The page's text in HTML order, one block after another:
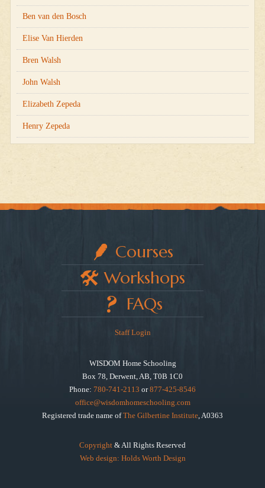
Ben van den Bosch
Elise Van Hierden
Bren Walsh
John Walsh
Elizabeth Zepeda
Henry Zepeda
Courses
Workshops
FAQs
Staff Login
WISDOM Home Schooling
Box 78, Derwent, AB, T0B 1C0
Phone: 780-741-2113 or877-425-8546
office@wisdomhomeschooling.com
Registered trade name ofThe Gilbertine Institute, A0363
Copyright & All Rights Reserved
Web design: Holds Worth Design